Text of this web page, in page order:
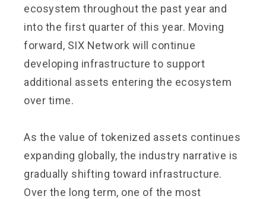
ecosystem throughout the past year and
into the first quarter of this year. Moving
forward, SIX Network will continue
developing infrastructure to support
additional assets entering the ecosystem
over time.
As the value of tokenized assets continues
expanding globally, the industry narrative is
gradually shifting toward infrastructure.
Over the long term, one of the most